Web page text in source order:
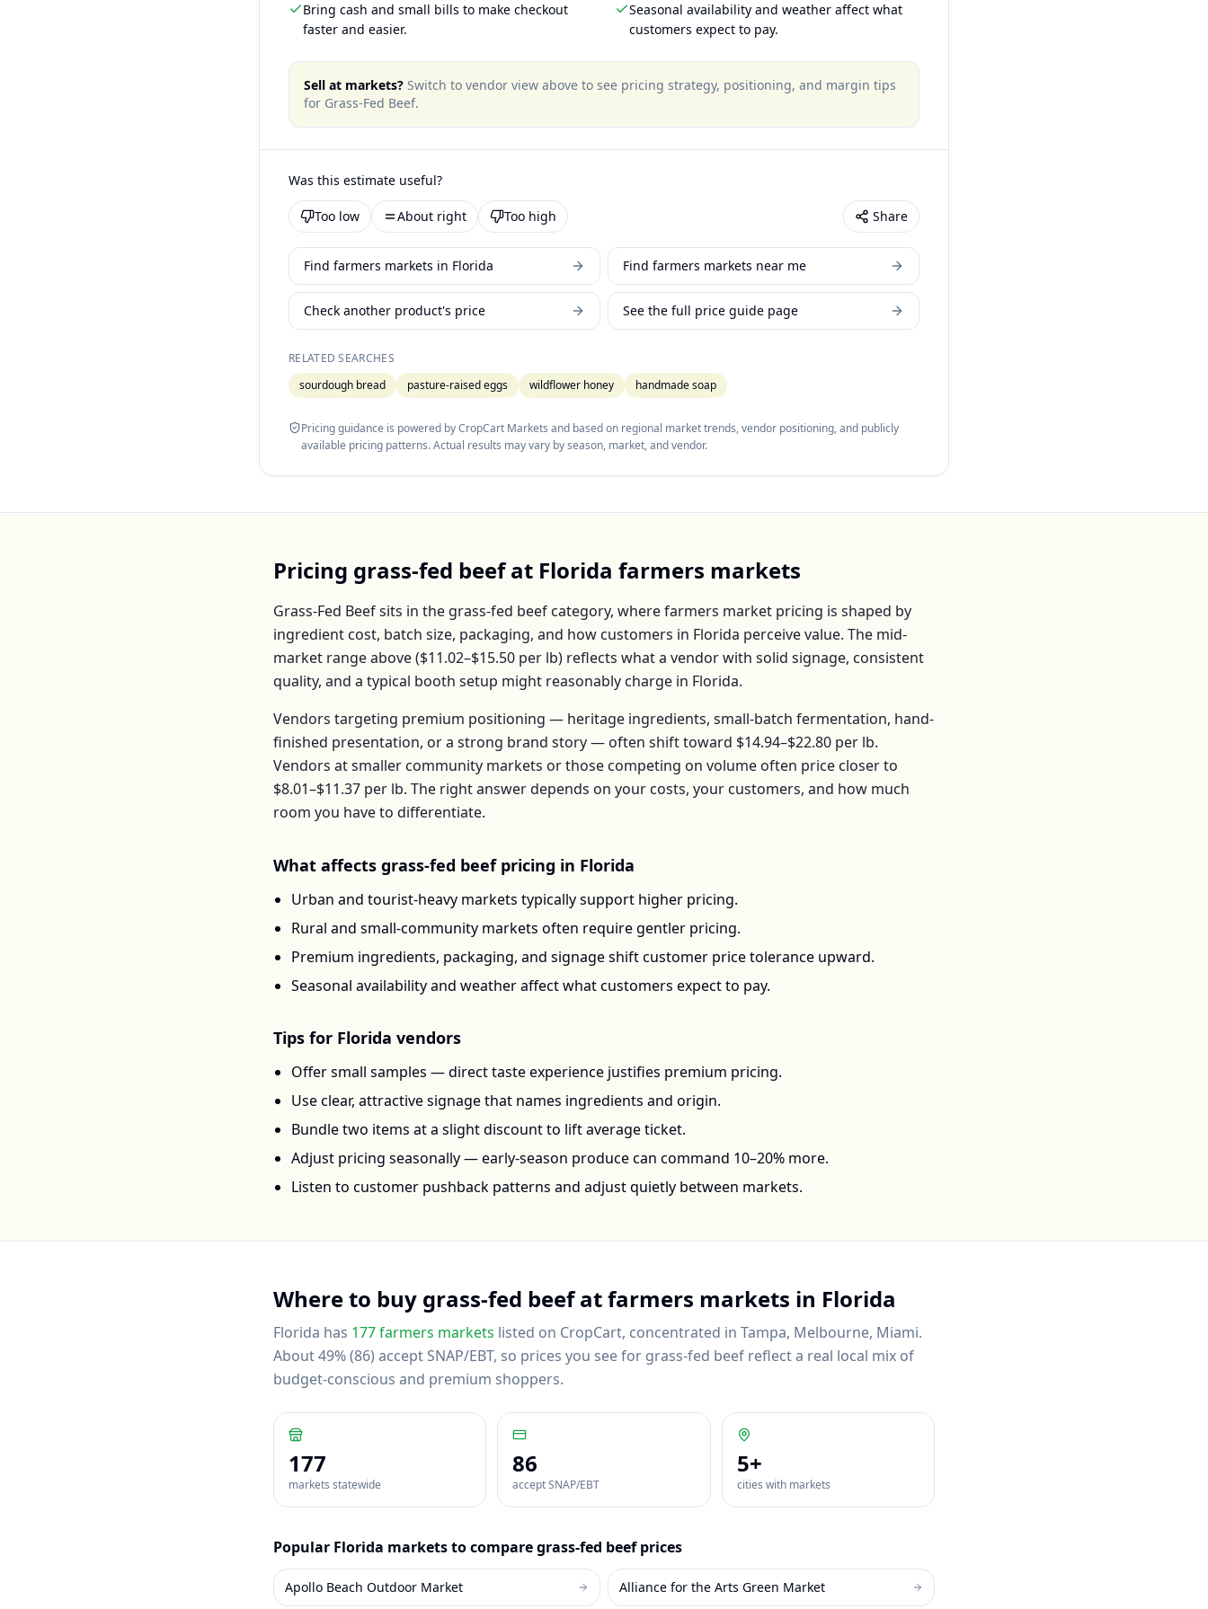
Bring cash and small bills to make checkout
faster and easier.
Seasonal availability and weather affect what
customers expect to pay.
Sell at markets? Switch to vendor view above to see pricing strategy, positioning, and margin tips
for Grass-Fed Beef.
Was this estimate useful?
Too low About right Too high Share
Find farmers markets in Florida Find farmers markets near me
Check another product's price See the full price guide page
RELATED SEARCHES
sourdough bread
pasture-raised eggs wildflower honey handmade soap
Pricing guidance is powered by CropCart Markets and based on regional market trends, vendor positioning, and publicly
available pricing patterns. Actual results may vary by season, market, and vendor.
Pricing grass-fed beefat Florida farmers markets
Grass-Fed Beefsits in the grass-fed beef category, where farmers market pricing is shaped by
ingredient cost, batch size, packaging, and how customers in Florida perceive value. The mid-
market range above ($11.02–$15.50 per lb) reflects what a vendor with solid signage, consistent
quality, and a typical booth setup might reasonably charge in Florida.
Vendors targeting premium positioning — heritage ingredients, small-batch fermentation, hand-
finished presentation, or a strong brand story — often shift toward $14.94–$22.80 per lb.
Vendors at smaller community markets or those competing on volume often price closer to
$8.01–$11.37 per lb. The right answer depends on your costs, your customers, and how much
room you have to differentiate.
What affects grass-fed beefpricing in Florida
Urban and tourist-heavy markets typically support higher pricing.
Rural and small-community markets often require gentler pricing.
Premium ingredients, packaging, and signage shift customer price tolerance upward.
Seasonal availability and weather affect what customers expect to pay.
Tips for Florida vendors
Offer small samples — direct taste experience justifies premium pricing.
Use clear, attractive signage that names ingredients and origin.
Bundle two items at a slight discount to lift average ticket.
Adjust pricing seasonally — early-season produce can command 10–20% more.
Listen to customer pushback patterns and adjust quietly between markets.
Where to buy grass-fed beefat farmers markets in Florida
Florida has 177farmers markets listed on CropCart, concentrated in Tampa, Melbourne, Miami.
About 49% (86) accept SNAP/EBT, so prices you see for grass-fed beef reflect a real local mix of
budget-conscious and premium shoppers.
177
markets statewide
86
accept SNAP/EBT
5+
cities with markets
Popular Florida markets to comparegrass-fed beefprices
Apollo Beach Outdoor Market Alliance for the Arts Green Market